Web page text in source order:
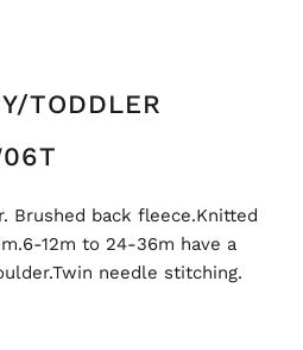
TODDLER
Brushed back fleece.Knitted
12m to 24-36m have a
needle stitching.